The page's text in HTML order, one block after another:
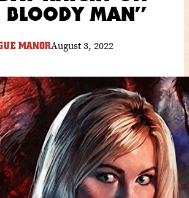
BLOODY MAN”
MANORAugust 3, 2022